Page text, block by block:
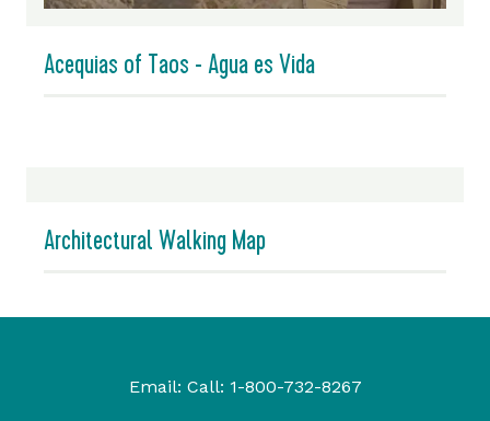
Acequias of Taos - Agua es Vida
Architectural Walking Map
Email: Call: 1-800-732-8267